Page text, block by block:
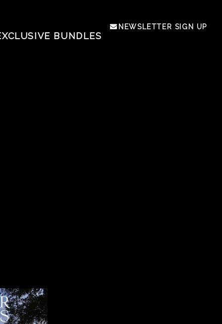
BUNDLES
NEWSLETTER SIGN UP